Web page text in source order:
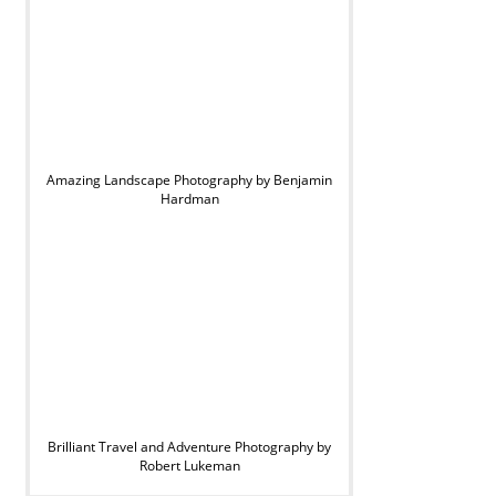
Amazing Landscape Photography by Benjamin
Hardman
Brilliant Travel and Adventure Photography by
Robert Lukeman